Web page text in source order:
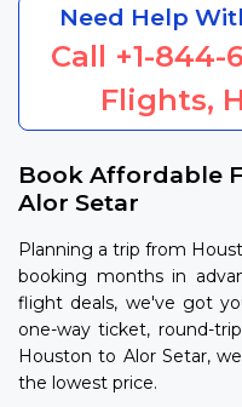
Need Help
Call +1-844-
Flights,
Book Affordable
Alor Setar
Planning a trip from
booking months in
flight deals, we've got
one-way ticket, round-
Houston to Alor Setar,
the lowest price.